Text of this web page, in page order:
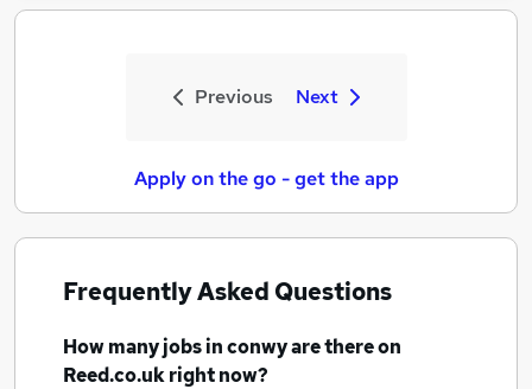
Previous Next
Apply on the go - get the app
Frequently Asked Questions
How manyjobsin conwyare there on
Reed.co.uk right now?